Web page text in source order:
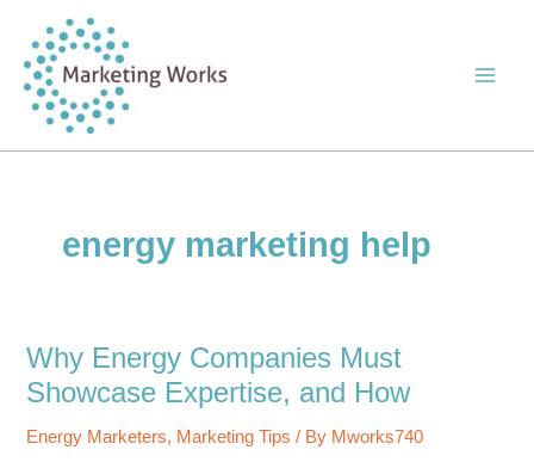
content
energy marketing help
Why Energy Companies Must
Showcase Expertise, and How
Energy Marketers, Marketing Tips / By Mworks740